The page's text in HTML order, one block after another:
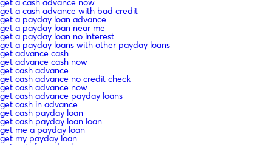
get a cash advance now
get a cash advance with bad credit
get a payday loan advance
get a payday loan near me
get a payday loan no interest
get a payday loans with other payday loans
get advance cash
get advance cash now
get cash advance
get cash advance no credit check
get cash advance now
get cash advance payday loans
get cash in advance
get cash payday loan
get cash payday loan loan
get me a payday loan
get my payday loan